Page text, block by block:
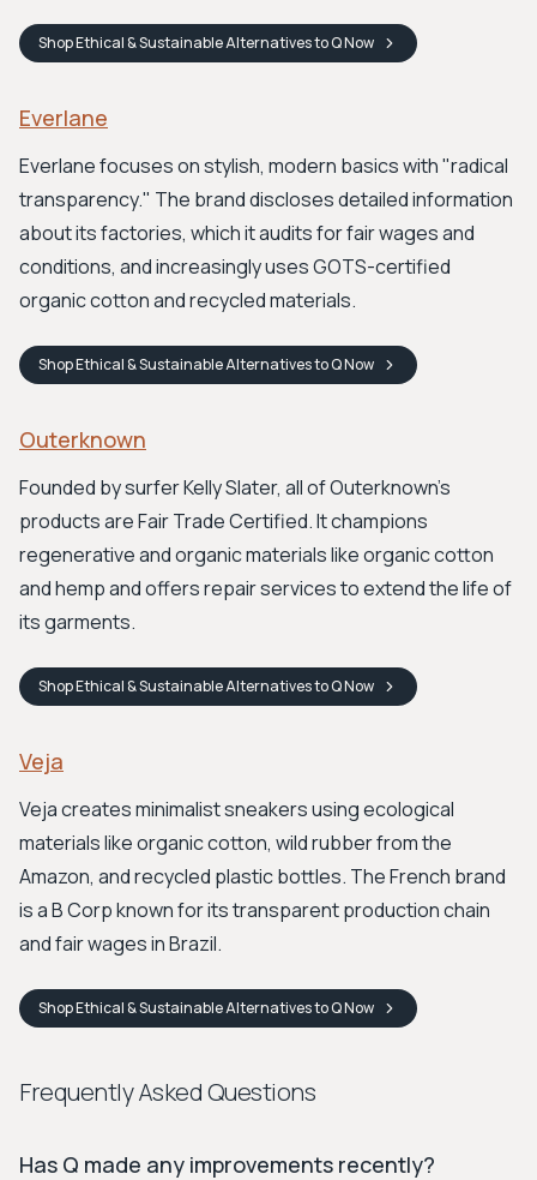
ShopEthical & Sustainable Alternatives to QNow
Everlane
Everlane focuses on stylish, modern basics with "radical
transparency." The brand discloses detailed information
about its factories, which it audits for fair wages and
conditions, and increasingly uses GOTS-certified
organic cotton and recycled materials.
ShopEthical & Sustainable Alternatives to QNow
Outerknown
Founded by surfer Kelly Slater, all of Outerknown's
products are Fair Trade Certified. It champions
regenerative and organic materials like organic cotton
and hemp and offers repair services to extend the life of
its garments.
ShopEthical & Sustainable Alternatives to QNow
Veja
Veja creates minimalist sneakers using ecological
materials like organic cotton, wild rubber from the
Amazon, and recycled plastic bottles. The French brand
is a B Corp known for its transparent production chain
and fair wages in Brazil.
ShopEthical & Sustainable Alternatives to QNow
Frequently Asked Questions
Has Q made any improvements recently?